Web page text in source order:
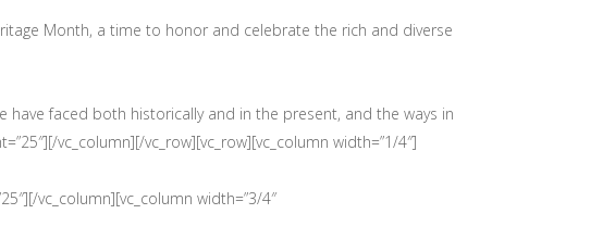
Month, a time to honor and celebrate the rich and diverse
faced both historically and in the present, and the ways in
vc_column][/vc_row][vc_row][vc_column width=”1/4″]
vc_column][vc_column width=”3/4″